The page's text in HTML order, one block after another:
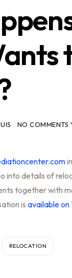
NO COMMENTS
into details of
together with
is available on
RELOCATION